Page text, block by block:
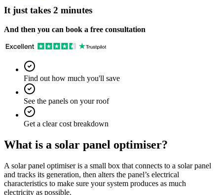
It just takes 2 minutes
And then you can book a free consultation
Find out how much you'll save
See the panels on your roof
Get a clear cost breakdown
What is a solar panel optimiser?
A solar panel optimiser is a small box that connects to a solar panel
and tracks its generation, then alters the panel’s electrical
characteristics to make sure your system produces as much
electricity as possible.